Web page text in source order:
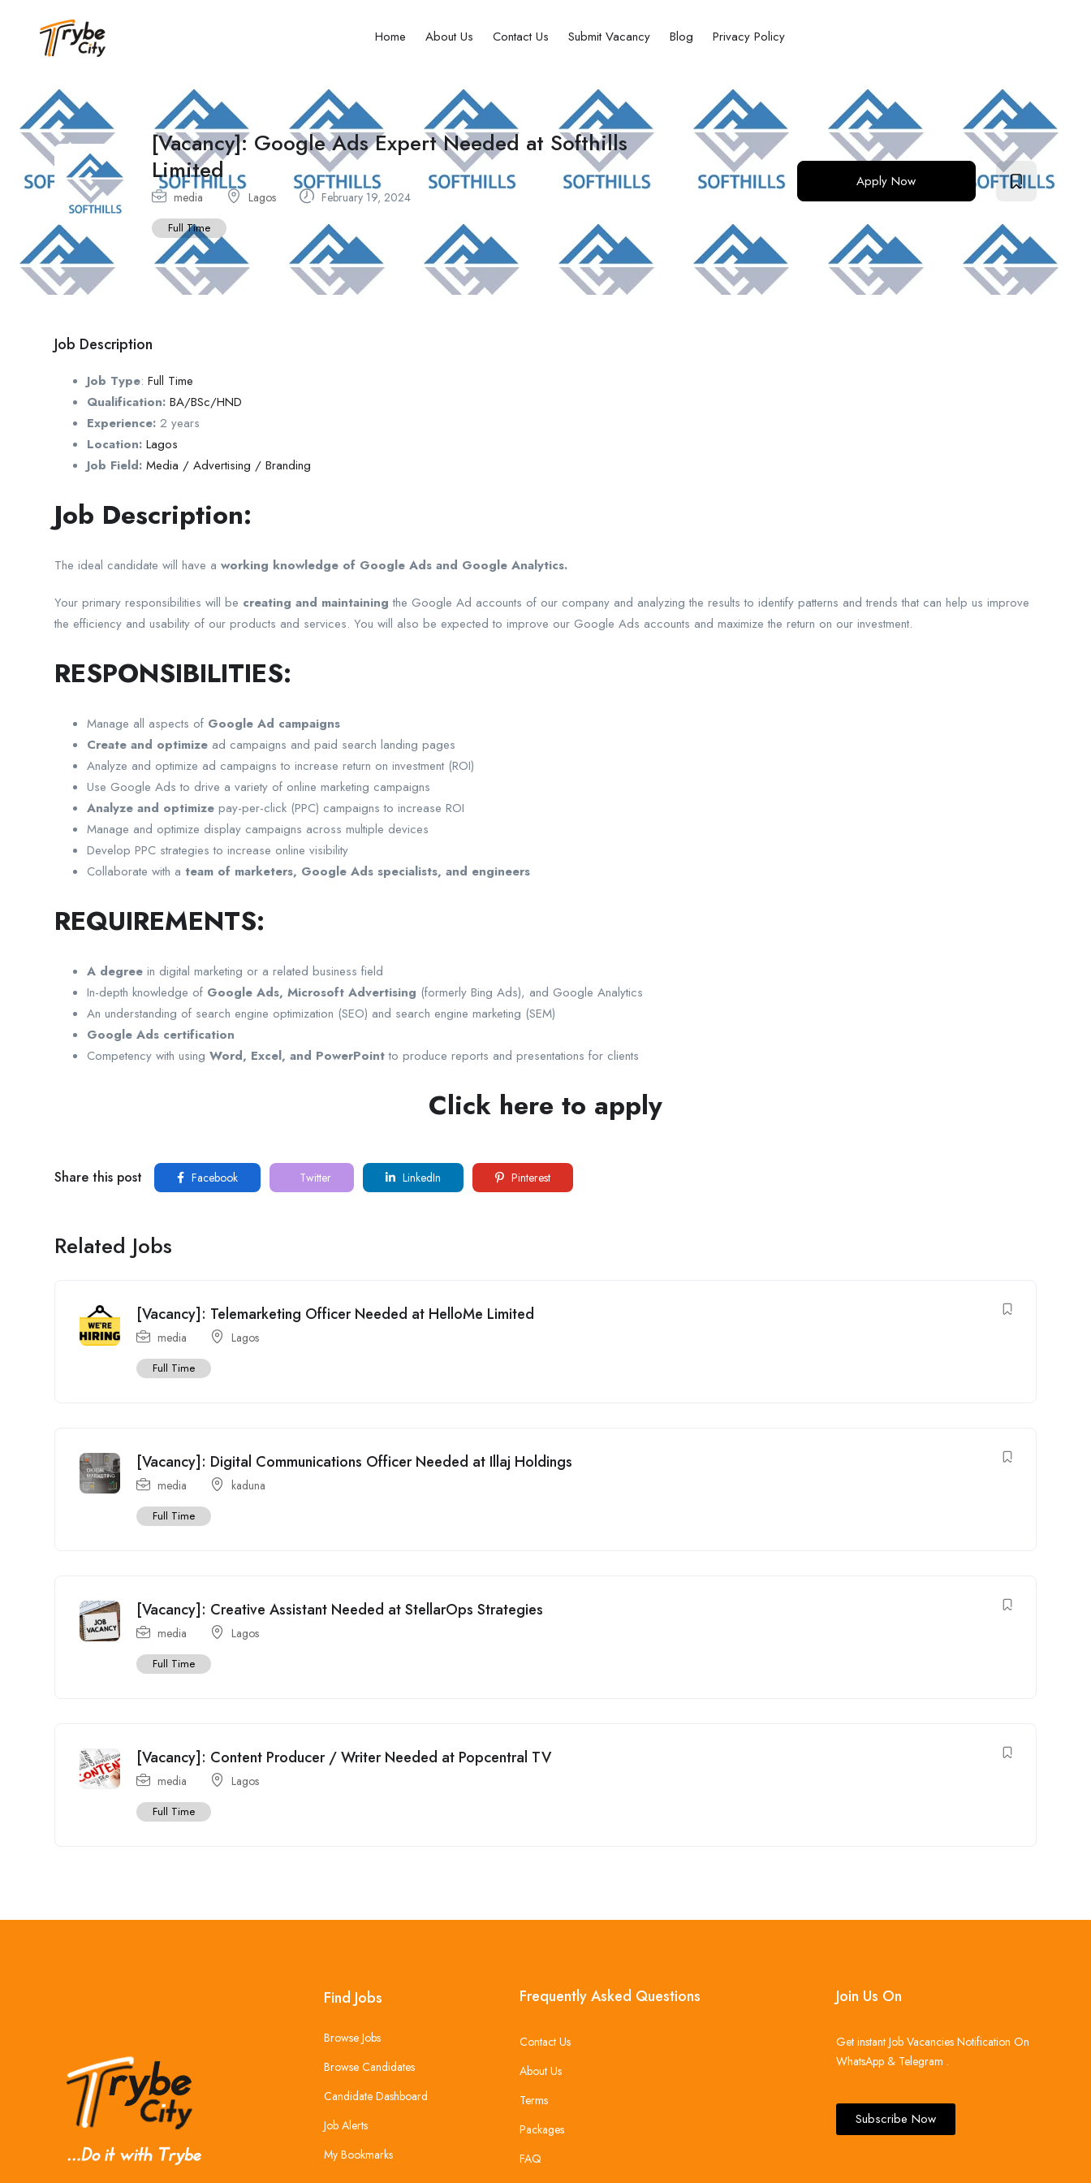
Home About Us Contact Us Submit Vacancy Blog Privacy Policy
[Vacancy]: Google Ads Expert Needed at Softhills
Limited
media Lagos February 19, 2024
Full Time
Apply Now
Job Description
Job Type: Full Time
Qualification: BA/BSc/HND
Experience: 2 years
Location: Lagos
Job Field: Media / Advertising / Branding
Job Description:
The ideal candidate will have a working knowledge of Google Ads and Google Analytics.
Your primary responsibilities will be creating and maintaining the Google Ad accounts of our company and analyzing the results to identify patterns and trends that can help us improve
the efficiency and usability of our products and services. You will also be expected to improve our Google Ads accounts and maximize the return on our investment.
RESPONSIBILITIES:
Manage all aspects of Google Ad campaigns
Create and optimize ad campaigns and paid search landing pages
Analyze and optimize ad campaigns to increase return on investment (ROI)
Use Google Ads to drive a variety of online marketing campaigns
Analyze and optimize pay-per-click (PPC) campaigns to increase ROI
Manage and optimize display campaigns across multiple devices
Develop PPC strategies to increase online visibility
Collaborate with a team of marketers, Google Ads specialists, and engineers
REQUIREMENTS:
A degree in digital marketing or a related business field
In-depth knowledge of Google Ads, Microsoft Advertising (formerly Bing Ads), and Google Analytics
An understanding of search engine optimization (SEO) and search engine marketing (SEM)
Google Ads certification
Competency with using Word, Excel, and PowerPointto produce reports and presentations for clients
Click here to apply
Share this post Facebook Twitter LinkedIn Pinterest
Related Jobs
[Vacancy]: Telemarketing Officer Needed at HelloMe Limited
media Lagos
Full Time
[Vacancy]: Digital Communications Officer Needed at Illaj Holdings
media kaduna
Full Time
[Vacancy]: Creative Assistant Needed at StellarOps Strategies
media Lagos
Full Time
[Vacancy]: Content Producer / Writer Needed at Popcentral TV
media Lagos
Full Time
Find Jobs
Browse Jobs
Browse Candidates
Candidate Dashboard
Job Alerts
My Bookmarks
Frequently Asked Questions
Contact Us
About Us
Terms
Packages
FAQ
Join Us On
Get instant Job Vacancies Notification On
WhatsApp & Telegram .
Subscribe Now